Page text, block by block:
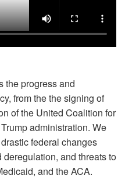
the progress and
from the the signing of
of the United Coalition for
administration. We
federal changes
and threats to
and the ACA.